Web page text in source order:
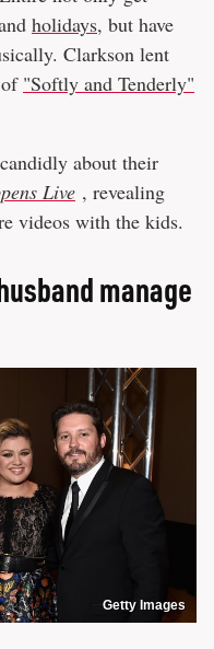
holidays, but have
Clarkson lent
"Softly and Tenderly"
about their
Live , revealing
videos with the kids.
manage
Getty Images